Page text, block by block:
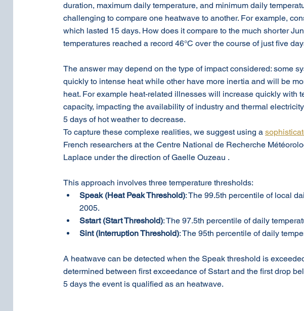
duration, maximum daily temperature, and minimum daily
challenging to compare one heatwave to another. For example,
which lasted 15 days. How does it compare to the much shorter
temperatures reached a record 46°C over the course of just five
The answer may depend on the type of impact considered: some
quickly to intense heat while other have more inertia and will be
heat. For example heat-related illnesses will increase quickly with
capacity, impacting the availability of industry and thermal
5 days of hot weather to decrease.
To capture these complexe realities, we suggest using a
French researchers at the Centre National de Recherche
Laplace under the direction of Gaelle Ouzeau .
This approach involves three temperature thresholds:
Speak (Heat Peak Threshold): The 99.5th percentile of local
2005.
Sstart (Start Threshold): The 97.5th percentile of daily
Sint (Interruption Threshold): The 95th percentile of daily
A heatwave can be detected when the Speak threshold is
determined between first exceedance of Sstart and the first drop
5 days the event is qualified as an heatwave.